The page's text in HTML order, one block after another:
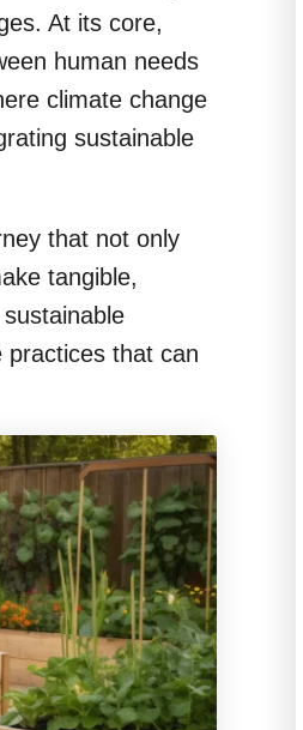
At its core,
human needs
climate change
sustainable
that not only
tangible,
practices that can